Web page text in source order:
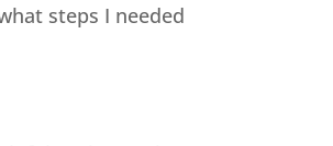
steps I needed